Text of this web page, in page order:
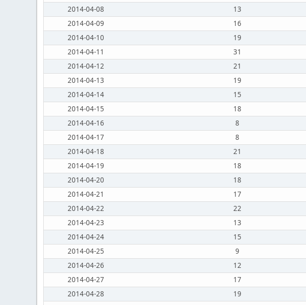
2014-04-08
13
2014-04-09
16
2014-04-10
19
2014-04-11
31
2014-04-12
21
2014-04-13
19
2014-04-14
15
2014-04-15
18
2014-04-16
8
2014-04-17
8
2014-04-18
21
2014-04-19
18
2014-04-20
18
2014-04-21
17
2014-04-22
22
2014-04-23
13
2014-04-24
15
2014-04-25
9
2014-04-26
12
2014-04-27
17
2014-04-28
19